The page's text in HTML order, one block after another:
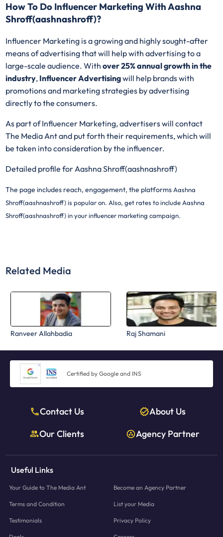
How To Do Influencer Marketing With Aashna
Shroff(aashnashroff)?
Influencer Marketing is a growing and highly sought-after
means of advertising that will help with advertising to a
large-scale audience. Withover 25% annual growth in the
industry, Influencer Advertisingwill help brands with
promotions and marketing strategies by advertising
directly to the consumers.
As part of Influencer Marketing, advertisers will contact
The Media Ant and put forth their requirements, which will
be taken into consideration by the influencer.
Detailed profile for Aashna Shroff(aashnashroff)
The page includes reach, engagement, the platformsAashna
Shroff(aashnashroff) is popular on. Also, get rates to include Aashna
Shroff(aashnashroff) in your influencer marketing campaign.
Related Media
Ranveer Allahbadia Raj Shamani
Certified by Google and INS
Contact Us
About Us
Our Clients
Agency Partner
Useful Links
Your Guide to The Media Ant Become an Agency Partner
Terms and Condition List your Media
Testimonials Privacy Policy